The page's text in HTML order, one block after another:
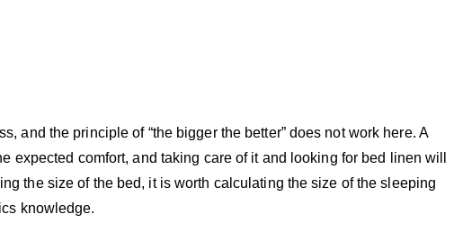
and the principle of “the bigger the better” does not work here. A
expected comfort, and taking care of it and looking for bed linen will
the size of the bed, it is worth calculating the size of the sleeping
knowledge.